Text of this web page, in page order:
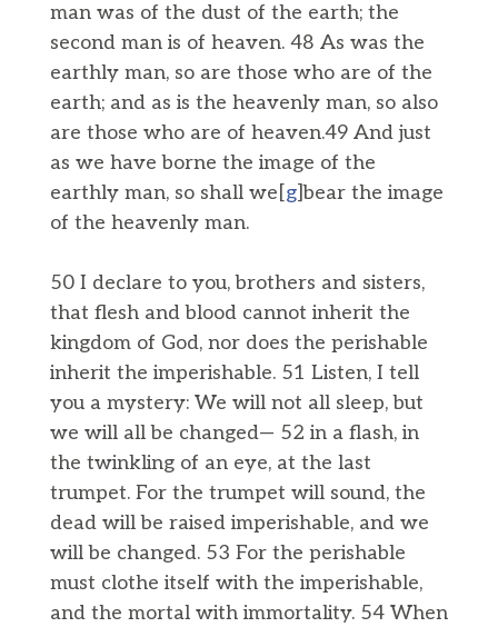
man was of the dust of the earth; the
second man is of heaven. 48 As was the
earthly man, so are those who are of the
earth; and as is the heavenly man, so also
are those who are of heaven.49 And just
as we have borne the image of the
earthly man, so shall we[g]bear the image
of the heavenly man.
50 I declare to you, brothers and sisters,
that flesh and blood cannot inherit the
kingdom of God, nor does the perishable
inherit the imperishable. 51 Listen, I tell
you a mystery: We will not all sleep, but
we will all be changed— 52 in a flash, in
the twinkling of an eye, at the last
trumpet. For the trumpet will sound, the
dead will be raised imperishable, and we
will be changed. 53 For the perishable
must clothe itself with the imperishable,
and the mortal with immortality. 54 When